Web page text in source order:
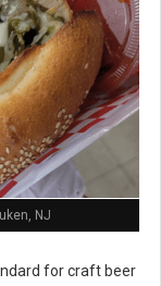
NJ
for craft beer